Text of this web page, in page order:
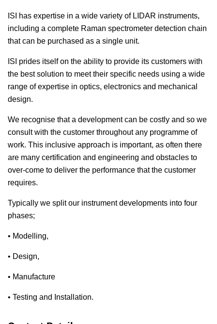
ISI has expertise in a wide variety of LIDAR instruments,
including a complete Raman spectrometer detection chain
that can be purchased as a single unit.
ISI prides itself on the ability to provide its customers with
the best solution to meet their specific needs using a wide
range of expertise in optics, electronics and mechanical
design.
We recognise that a development can be costly and so we
consult with the customer throughout any programme of
work. This inclusive approach is important, as often there
are many certification and engineering and obstacles to
over-come to deliver the performance that the customer
requires.
Typically we split our instrument developments into four
phases;
• Modelling,
• Design,
• Manufacture
• Testing and Installation.